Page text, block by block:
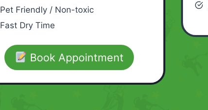
Pet Friendly / Non-toxic
Fast Dry Time
Book Appointment